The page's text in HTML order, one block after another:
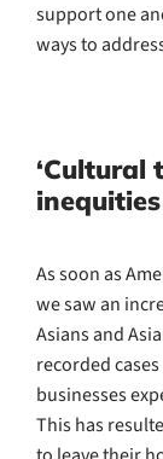
support one
ways to
‘Cultural
As soon as
we saw an
Asians and
recorded
businesses
This has